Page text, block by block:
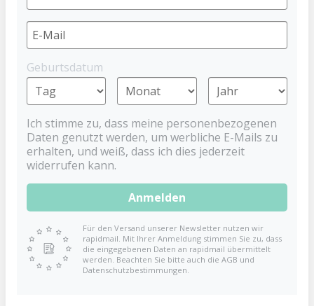
STOPPi Weaning Soother - Blue
DENTISTAR
€9.99
Prices incl. VAT plus shipping costs
Goodbye Soother!
Say goodbye to sleepless nights and promote the
healthy development of your child with the dentistar
STOPPi, the innovative weaning soother that makes
weaning from pacifiers fun and easy. No more
restless nights thanks to the STOPPi!
Benefits and Function:
Geburtsdatum
Ich stimme zu, dass meine personenbezogenen
Daten genutzt werden, um werbliche E-Mails zu
erhalten, und weiß, dass ich dies jederzeit
widerrufen kann.
Anmelden
Für den Versand unserer Newsletter nutzen wir
rapidmail. Mit Ihrer Anmeldung stimmen Sie zu, dass
die eingegebenen Daten an rapidmail übermittelt
werden. Beachten Sie bitte auch die AGB und
Datenschutzbestimmungen.